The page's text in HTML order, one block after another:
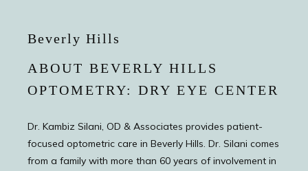
Beverly Hills
ABOUT BEVERLY HILLS
OPTOMETRY: DRY EYE CENTER
Dr. Kambiz Silani, OD & Associates provides patient-
focused optometric care in Beverly Hills. Dr. Silani comes
from a family with more than 60 years of involvement in